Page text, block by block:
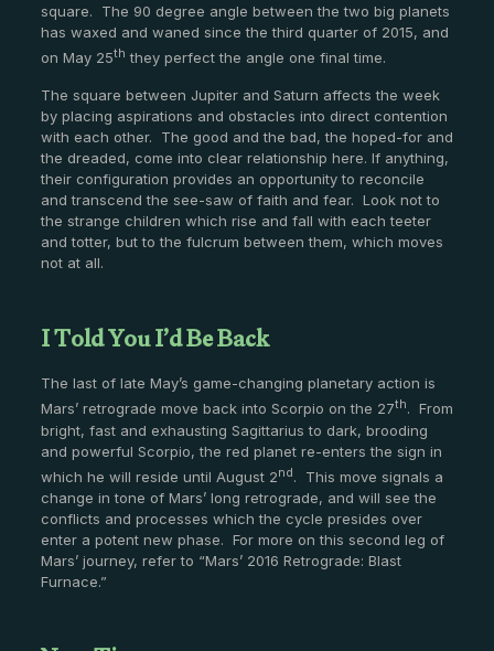
square. The 90 degree angle between the two big planets
has waxed and waned since the third quarter of 2015, and
on May 25th they perfect the angle one final time.
The square between Jupiter and Saturn affects the week
by placing aspirations and obstacles into direct contention
with each other. The good and the bad, the hoped-for and
the dreaded, come into clear relationship here. If anything,
their configuration provides an opportunity to reconcile
and transcend the see-saw of faith and fear. Look not to
the strange children which rise and fall with each teeter
and totter, but to the fulcrum between them, which moves
not at all.
I Told You I’d Be Back
The last of late May’s game-changing planetary action is
Mars’ retrograde move back into Scorpio on the 27th. From
bright, fast and exhausting Sagittarius to dark, brooding
and powerful Scorpio, the red planet re-enters the sign in
which he will reside until August 2nd. This move signals a
change in tone of Mars’ long retrograde, and will see the
conflicts and processes which the cycle presides over
enter a potent new phase. For more on this second leg of
Mars’ journey, refer to “Mars’ 2016 Retrograde: Blast
Furnace.”